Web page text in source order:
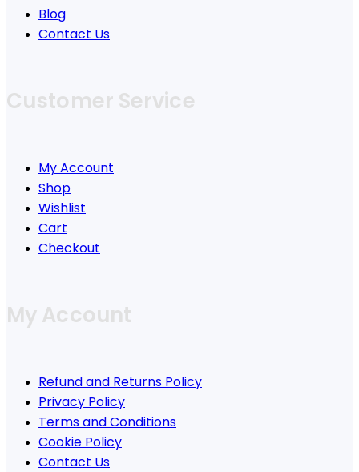
Blog
Contact Us
Customer Service
My Account
Shop
Wishlist
Cart
Checkout
My Account
Refund and Returns Policy
Privacy Policy
Terms and Conditions
Cookie Policy
Contact Us